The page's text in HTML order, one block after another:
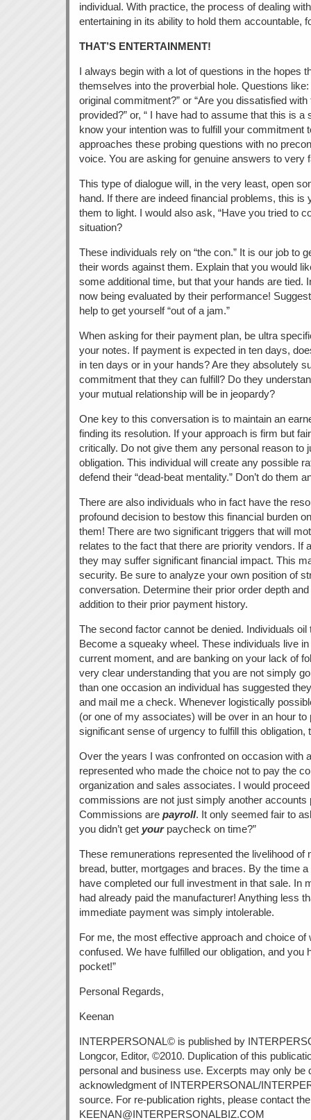
individual. With practice, the process of dealing
entertaining in its ability to hold them accountable,
THAT’S ENTERTAINMENT!
I always begin with a lot of questions in the hopes
themselves into the proverbial hole. Questions
original commitment?” or “Are you dissatisfied
provided?” or, “ I have had to assume that this is
know your intention was to fulfill your commitment
approaches these probing questions with no
voice. You are asking for genuine answers to very
This type of dialogue will, in the very least, open
hand. If there are indeed financial problems, this is
them to light. I would also ask, “Have you tried to
situation?
These individuals rely on “the con.” It is our job to
their words against them. Explain that you would
some additional time, but that your hands are tied.
now being evaluated by their performance!
help to get yourself “out of a jam.”
When asking for their payment plan, be ultra
your notes. If payment is expected in ten days,
in ten days or in your hands? Are they absolutely
commitment that they can fulfill? Do they
your mutual relationship will be in jeopardy?
One key to this conversation is to maintain an
finding its resolution. If your approach is firm but
critically. Do not give them any personal reason to
obligation. This individual will create any possible
defend their “dead-beat mentality.” Don’t do them
There are also individuals who in fact have the
profound decision to bestow this financial burden
them! There are two significant triggers that will
relates to the fact that there are priority vendors. If
they may suffer significant financial impact. This
security. Be sure to analyze your own position of
conversation. Determine their prior order depth
addition to their prior payment history.
The second factor cannot be denied. Individuals
Become a squeaky wheel. These individuals live
current moment, and are banking on your lack of
very clear understanding that you are not simply
than one occasion an individual has suggested
and mail me a check. Whenever logistically
(or one of my associates) will be over in an hour to
significant sense of urgency to fulfill this obligation,
Over the years I was confronted on occasion with
represented who made the choice not to pay the
organization and sales associates. I would
commissions are not just simply another accounts
Commissions are payroll. It only seemed fair to
you didn’t get your paycheck on time?”
These remunerations represented the livelihood of
bread, butter, mortgages and braces. By the time
have completed our full investment in that sale. In
had already paid the manufacturer! Anything less
immediate payment was simply intolerable.
For me, the most effective approach and choice of
confused. We have fulfilled our obligation, and you
pocket!”
Personal Regards,
Keenan
INTERPERSONAL© is published by
Longcor, Editor, ©2010. Duplication of this
personal and business use. Excerpts may only be
acknowledgment of INTERPERSONAL/
source. For re-publication rights, please contact
KEENAN@INTERPERSONALBIZ.COM